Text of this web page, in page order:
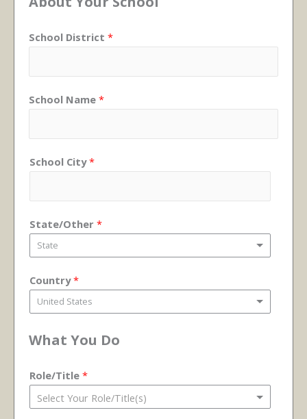
School District *
School Name *
School City*
State/Other *
State
Country*
United States
What You Do
Role/Title *